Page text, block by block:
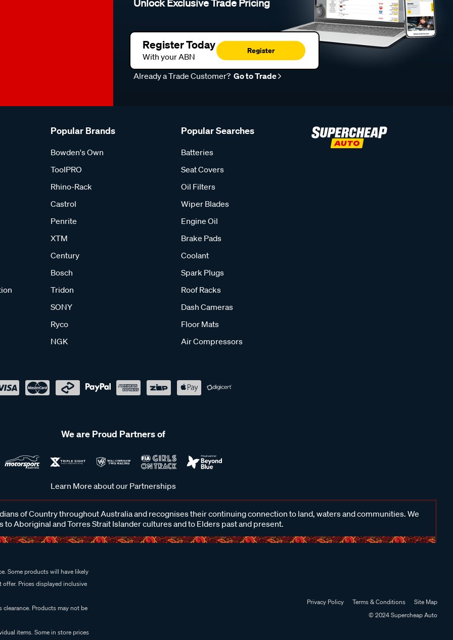
Unlock Exclusive Trade Pricing
Register Today
With your ABN
Register
Already a Trade Customer? Go to Trade
Popular Brands
Bowden's Own
ToolPRO
Rhino-Rack
Castrol
Penrite
XTM
Century
Bosch
Tridon
SONY
Ryco
NGK
Popular Searches
Batteries
Seat Covers
Oil Filters
Wiper Blades
Engine Oil
Brake Pads
Coolant
Spark Plugs
Roof Racks
Dash Cameras
Floor Mats
Air Compressors
We are Proud Partners of
Learn More about our Partnerships
of Country throughout Australia and recognises their continuing connection to land, waters and communities. We
to Aboriginal and Torres Strait Islander cultures and to Elders past and present.
Some products will have likely
Prices displayed inclusive
Products may not be
items. Some in store prices
Privacy Policy Terms & Conditions
Site Map
© 2024 Supercheap Auto